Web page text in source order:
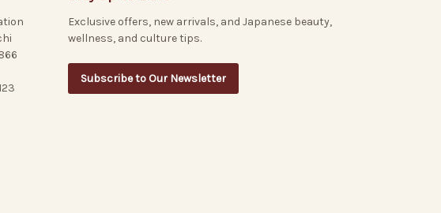
Exclusive offers, new arrivals, and Japanese beauty,
wellness, and culture tips.
Subscribe to Our Newsletter